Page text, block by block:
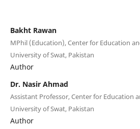
Bakht Rawan
MPhil (Education), Center for Education
University of Swat, Pakistan
Author
Dr. Nasir Ahmad
Assistant Professor, Center for Education
University of Swat, Pakistan
Author